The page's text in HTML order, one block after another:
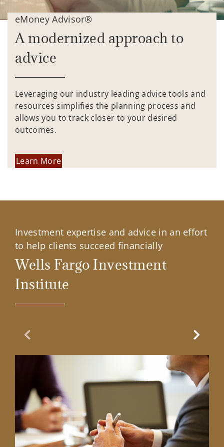
eMoney Advisor®
A modernized approach to
advice
Leveraging our industry leading advice tools and
resources simplifies the planning process and
allows you to track closer to your desired
outcomes.
Learn More
Investment expertise and advice in an effort
to help clients succeed financially
Wells Fargo Investment
Institute
Previous Slide Next